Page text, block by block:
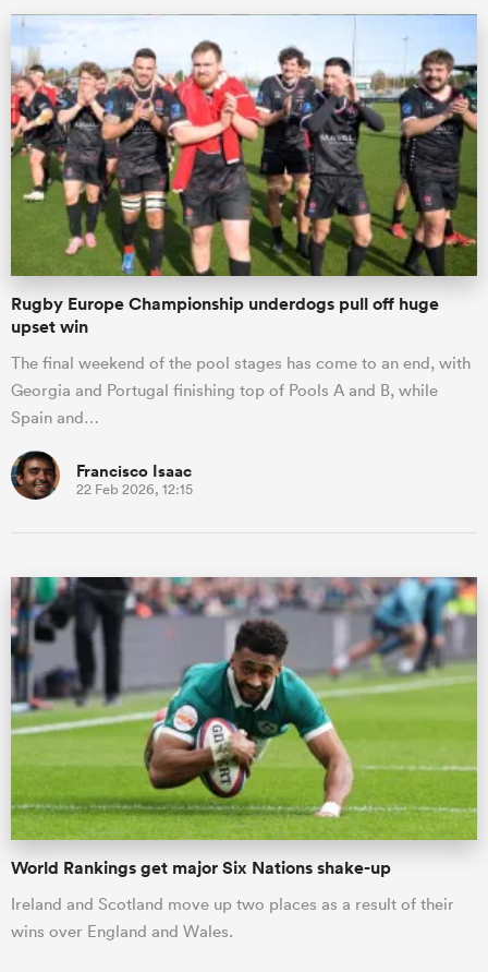
Rugby Europe Championship underdogs pull off huge
upset win
The final weekend of the pool stages has come to an end, with
Georgia and Portugal finishing top of Pools A and B, while
Spain and…
Francisco Isaac
22 Feb 2026, 12:15
World Rankings get major Six Nations shake-up
Ireland and Scotland move up two places as a result of their
wins over England and Wales.